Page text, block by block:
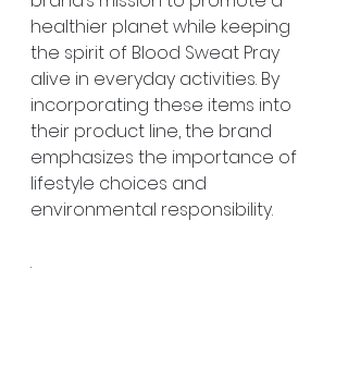
healthier planet while keeping
the spirit of Blood Sweat Pray
alive in everyday activities. By
incorporating these items into
their product line, the brand
emphasizes the importance of
lifestyle choices and
environmental responsibility.
.